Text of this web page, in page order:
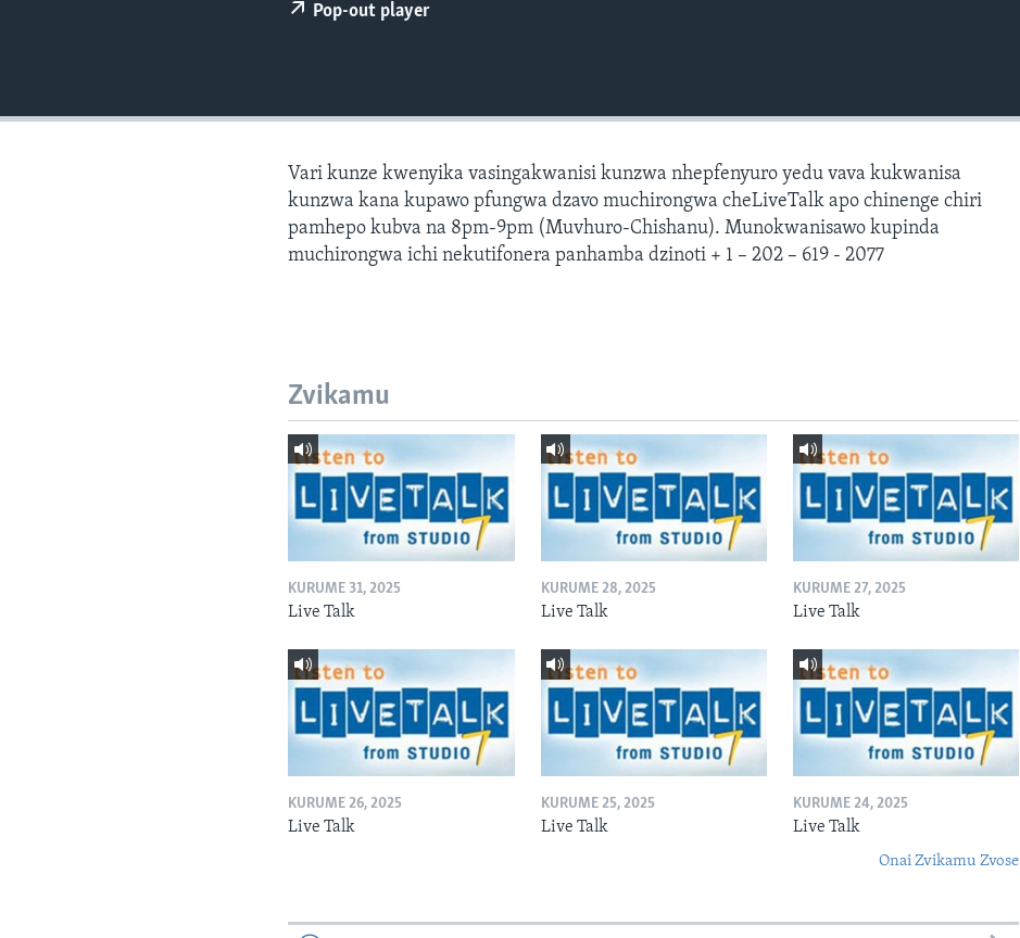
Pop-out player
Vari kunze kwenyika vasingakwanisi kunzwa nhepfenyuro yedu vava kukwanisa
kunzwa kana kupawo pfungwa dzavo muchirongwa cheLiveTalk apo chinenge chiri
pamhepo kubva na 8pm-9pm (Muvhuro-Chishanu). Munokwanisawo kupinda
muchirongwa ichi nekutifonera panhamba dzinoti + 1 – 202 – 619 - 2077
Zvikamu
KURUME 31, 2025
Live Talk
KURUME 28, 2025
Live Talk
KURUME 27, 2025
Live Talk
KURUME 26, 2025
Live Talk
KURUME 25, 2025
Live Talk
KURUME 24, 2025
Live Talk
Onai Zvikamu Zvose